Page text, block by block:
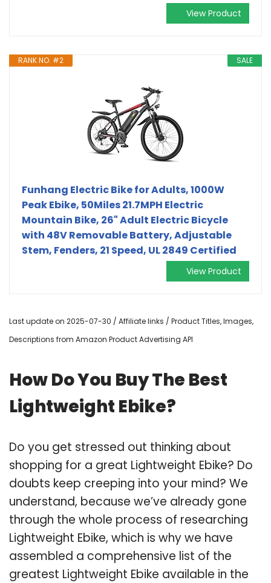
View Product
SALE
RANK NO. #2
Funhang Electric Bike for Adults, 1000W
Peak Ebike, 50Miles 21.7MPH Electric
Mountain Bike, 26" Adult Electric Bicycle
with 48V Removable Battery, Adjustable
Stem, Fenders, 21 Speed, UL 2849 Certified
View Product
Last update on 2025-07-30 / Affiliate links / Product Titles, Images,
Descriptions from Amazon Product Advertising API
How Do You Buy The Best
Lightweight Ebike?
Do you get stressed out thinking about
shopping for a great Lightweight Ebike? Do
doubts keep creeping into your mind? We
understand, because we’ve already gone
through the whole process of researching
Lightweight Ebike, which is why we have
assembled a comprehensive list of the
greatest Lightweight Ebike available in the